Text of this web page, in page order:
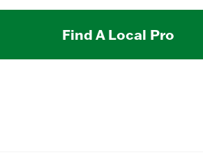
Find A Local Pro